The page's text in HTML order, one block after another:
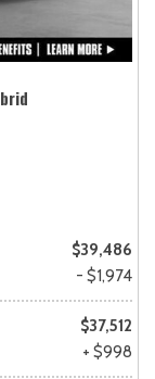
$39,486
- $1,974
$37,512
+ $998